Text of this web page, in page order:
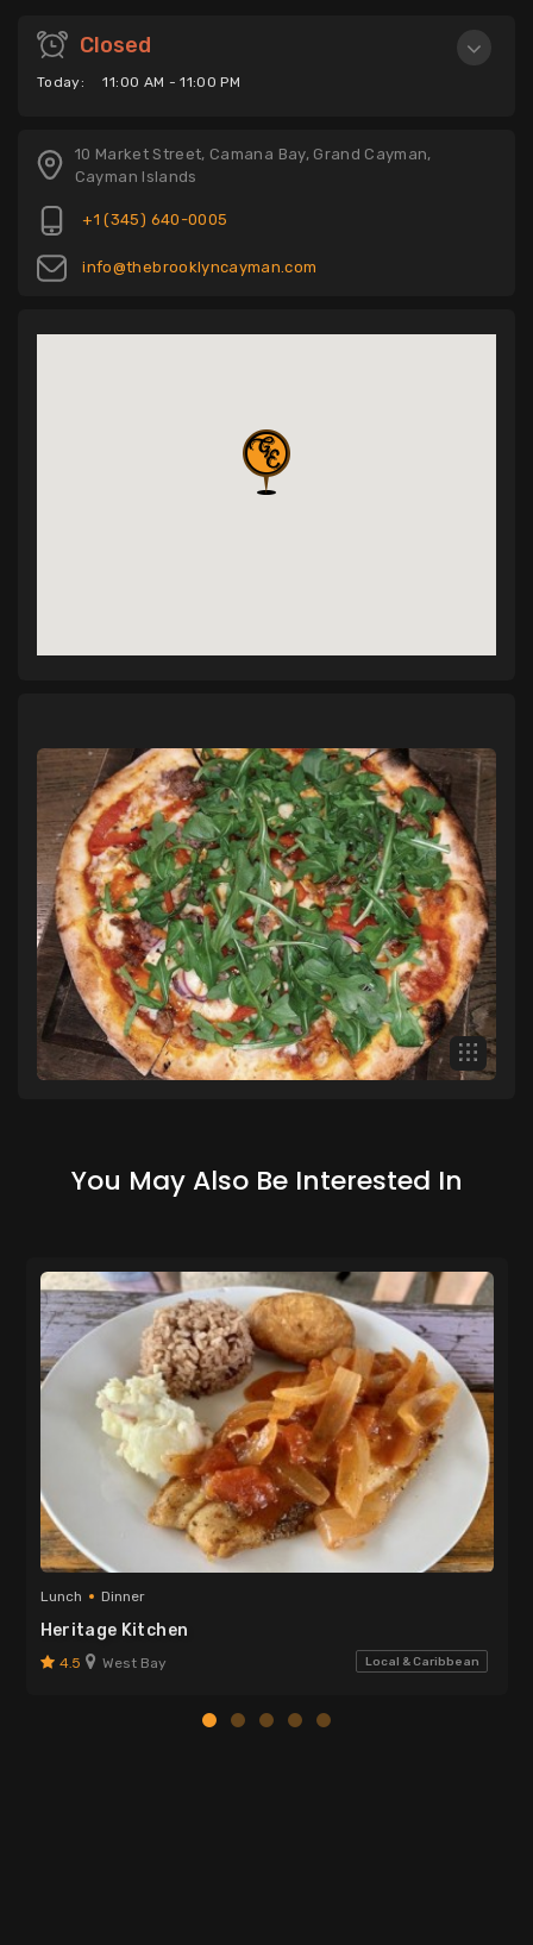
Closed
Today: 11:00 AM - 11:00 PM
10 Market Street, Camana Bay, Grand Cayman,
Cayman Islands
+1 (345) 640-0005
info@thebrooklyncayman.com
You May Also Be Interested In
Lunch Dinner
Heritage Kitchen
4.5 West Bay Local & Caribbean